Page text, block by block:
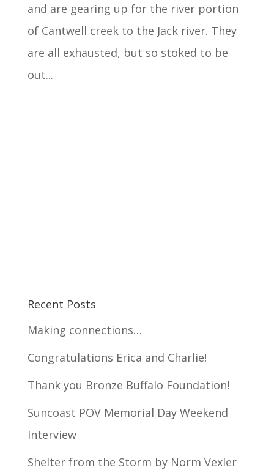
and are gearing up for the river portion
of Cantwell creek to the Jack river. They
are all exhausted, but so stoked to be
out...
Recent Posts
Making connections…
Congratulations Erica and Charlie!
Thank you Bronze Buffalo Foundation!
Suncoast POV Memorial Day Weekend
Interview
Shelter from the Storm by Norm Vexler